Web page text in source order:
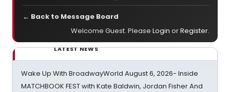
← Back to Message Board
Welcome Guest. Please Login orRegister.
LATEST NEWS
Wake Up With BroadwayWorld August 6, 2026- Inside
MATCHBOOK FEST with Kate Baldwin, Jordan Fisher And